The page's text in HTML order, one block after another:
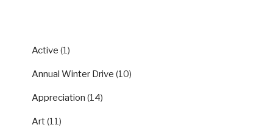
Active (1)
Annual Winter Drive (10)
Appreciation (14)
Art(11)